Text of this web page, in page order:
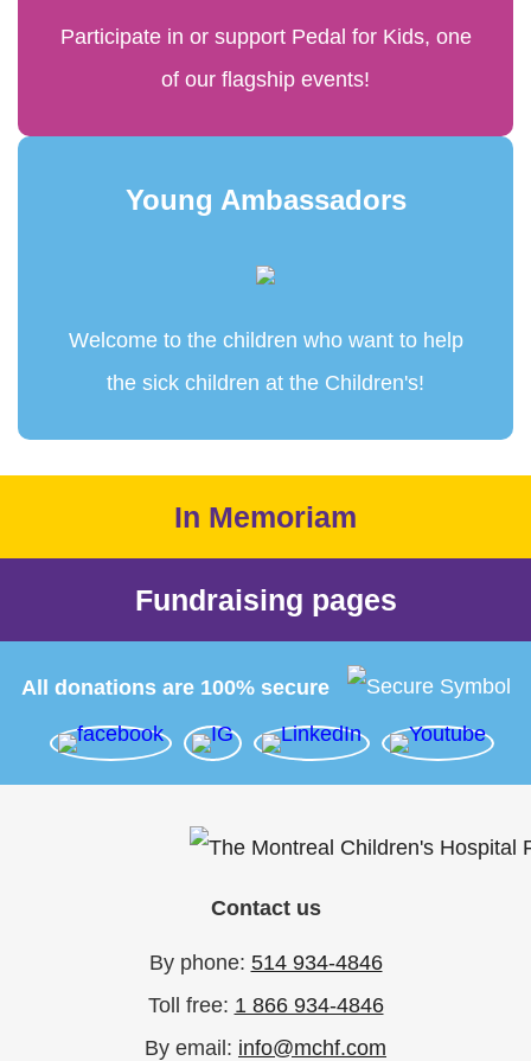
Participate in or support Pedal for Kids, one
of our flagship events!
Young Ambassadors
Welcome to the children who want to help
the sick children at the Children's!
In Memoriam
Fundraising pages
All donations are 100% secure
Contact us
By phone: 514 934-4846
Toll free: 1 866 934-4846
By email: info@mchf.com